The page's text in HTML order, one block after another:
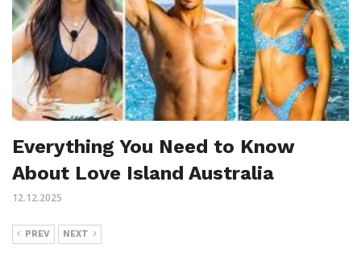
Everything You Need to Know
About Love Island Australia
12.12.2025
PREV NEXT